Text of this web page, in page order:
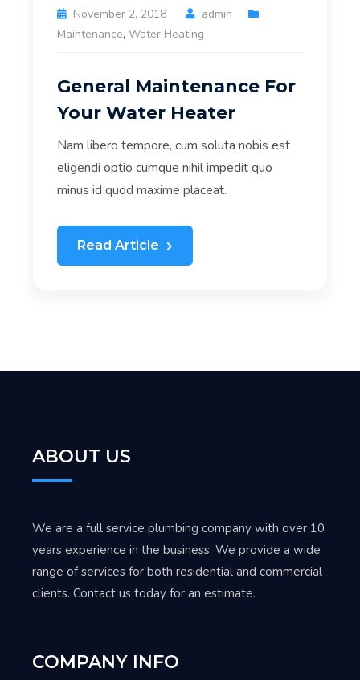
November 2, 2018
admin
Maintenance, Water Heating
General Maintenance For
Your Water Heater
Nam libero tempore, cum soluta nobis est
eligendi optio cumque nihil impedit quo
minus id quod maxime placeat.
Read Article
ABOUT US
We are a full service plumbing company with over 10
years experience in the business. We provide a wide
range of services for both residential and commercial
clients. Contact us today for an estimate.
COMPANY INFO